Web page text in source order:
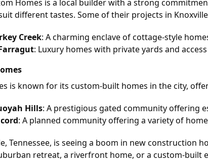
Homes is a local builder with a strong
different tastes. Some of their projects in
Creek: A charming enclave of cottage-style
: Luxury homes with private yards and
is known for its custom-built homes in the city,
Hills: A prestigious gated community offering
: A planned community offering a variety of
Tennessee, is seeing a boom in new
retreat, a riverfront home, or a custom-